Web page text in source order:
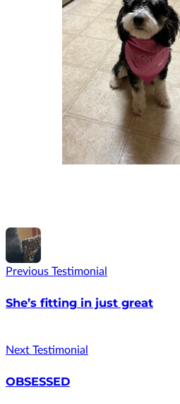
Previous Testimonial
She’s fitting in just great
Next Testimonial
OBSESSED